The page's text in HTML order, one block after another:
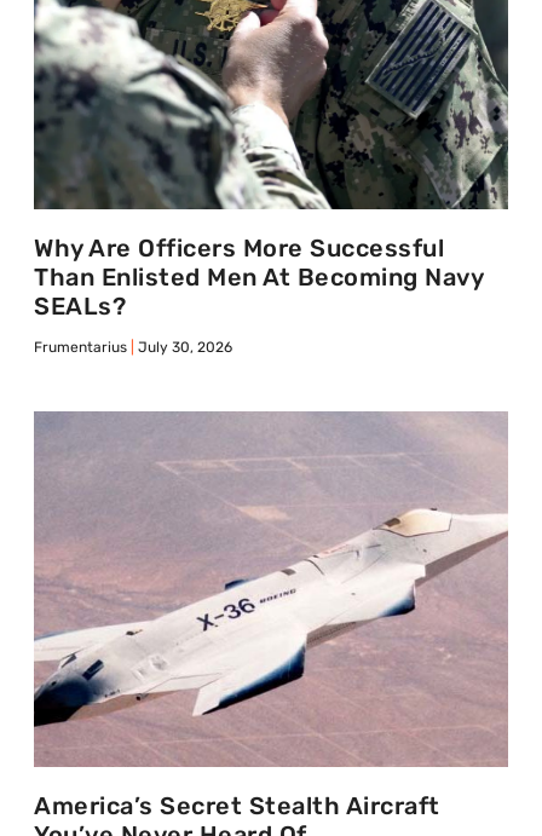
Why Are Officers More Successful
Than Enlisted Men At Becoming Navy
SEALs?
Frumentarius July 30, 2026
America’s Secret Stealth Aircraft